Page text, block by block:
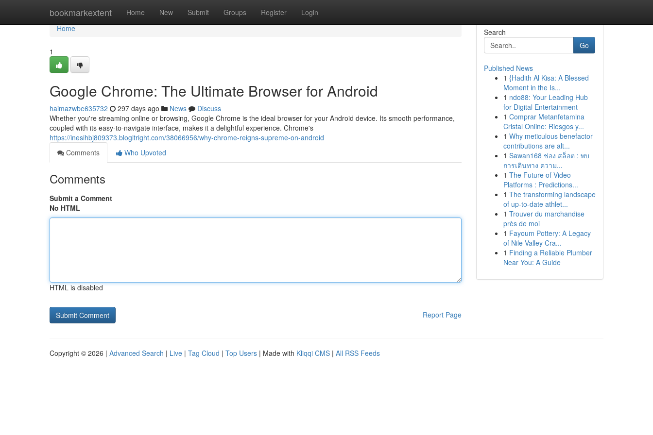
bookmarkextent Home New Submit Groups Register Login
Home
Home
1
Google Chrome: The Ultimate Browser for Android
haimazwbe635732 297 days ago News
Discuss
Whether you're streaming online or browsing, Google Chrome is the ideal browser for your Android device. Its smooth performance,
coupled with its easy-to-navigate interface, makes it a delightful experience. Chrome's
https://inesihbj809373.blogitright.com/38066956/why-chrome-reigns-supreme-on-android
Comments
Who Upvoted
Comments
Submit a Comment
No HTML
HTML is disabled
Report Page
Search
Go
Published News
1 {Hadith Al Kisa: A Blessed
Moment in the Is...
1 ndo88: Your Leading Hub
for Digital Entertainment
1 Comprar Metanfetamina
Cristal Online: Riesgos y...
1 Why meticulous benefactor
contributions are alt...
1 Sawan168 ช่อง สล็อต : พบ
การเดินทาง ความ...
1 The Future of Video
Platforms : Predictions...
1 The transforming landscape
of up-to-date athlet...
1 Trouver du marchandise
près de moi
1 Fayoum Pottery: A Legacy
of Nile Valley Cra...
1 Finding a Reliable Plumber
Near You: A Guide
Copyright © 2026 | Advanced Search | Live | Tag Cloud | Top Users | Made with Kliqqi CMS | All RSS Feeds